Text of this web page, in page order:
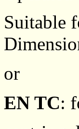
Suitable
or
EN TC: